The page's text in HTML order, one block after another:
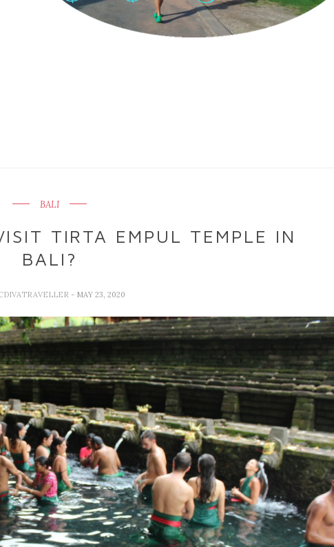
BALI
TIRTA EMPUL TEMPLE IN
BALI?
- MAY 23, 2020